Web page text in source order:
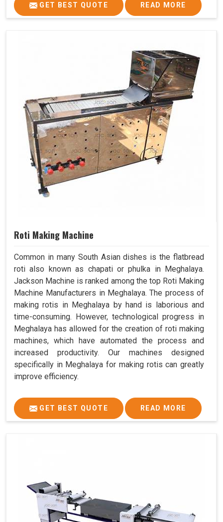
GET BEST QUOTE READ MORE
Roti Making Machine
Common in many South Asian dishes is the flatbread
roti also known as chapati or phulka in Meghalaya.
Jackson Machine is ranked among the top Roti Making
Machine Manufacturers in Meghalaya. The process of
making rotis in Meghalaya by hand is laborious and
time-consuming. However, technological progress in
Meghalaya has allowed for the creation of roti making
machines, which have automated the process and
increased productivity. Our machines designed
specifically in Meghalaya for making rotis can greatly
improve efficiency.
GET BEST QUOTE READ MORE